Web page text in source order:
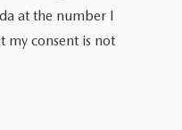
at the number I
my consent is not